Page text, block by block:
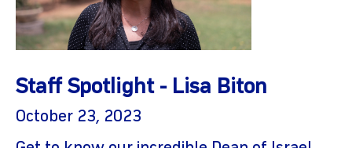
Staff Spotlight - Lisa Biton
October 23, 2023